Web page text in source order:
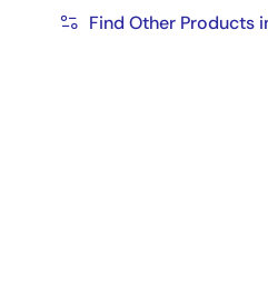
Find Other Products